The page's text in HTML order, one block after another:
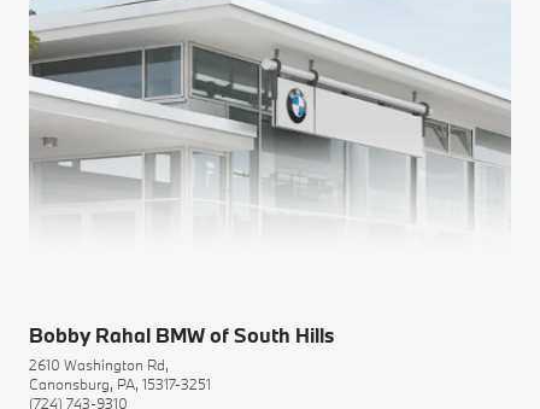
Bobby Rahal BMW of South Hills
2610 Washington Rd,
Canonsburg, PA, 15317-3251
(724) 743-9310